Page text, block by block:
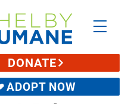
DONATE
ADOPT NOW